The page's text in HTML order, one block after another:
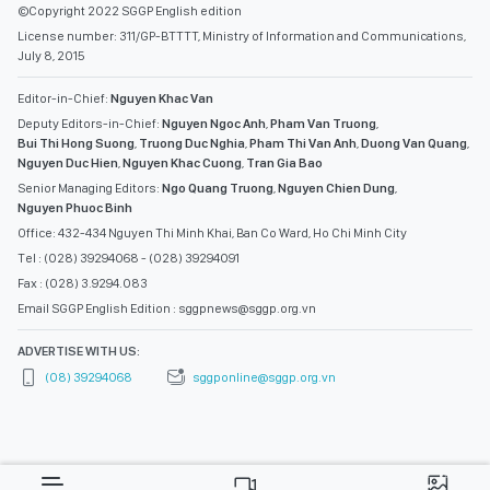
©Copyright 2022 SGGP English edition
License number: 311/GP-BTTTT, Ministry of Information and Communications,
July 8, 2015
Editor-in-Chief: Nguyen Khac Van
Deputy Editors-in-Chief: Nguyen Ngoc Anh,Pham Van Truong,
Bui Thi Hong Suong, Truong Duc Nghia,Pham Thi Van Anh,Duong Van Quang,
Nguyen Duc Hien,Nguyen Khac Cuong, Tran Gia Bao
Senior Managing Editors: Ngo Quang Truong,Nguyen Chien Dung,
Nguyen Phuoc Binh
Office: 432-434 Nguyen Thi Minh Khai, Ban Co Ward, Ho Chi Minh City
Tel : (028) 39294068 - (028) 39294091
Fax : (028) 3.9294.083
Email SGGP English Edition : sggpnews@sggp.org.vn
ADVERTISE WITH US:
(08) 39294068
sggponline@sggp.org.vn